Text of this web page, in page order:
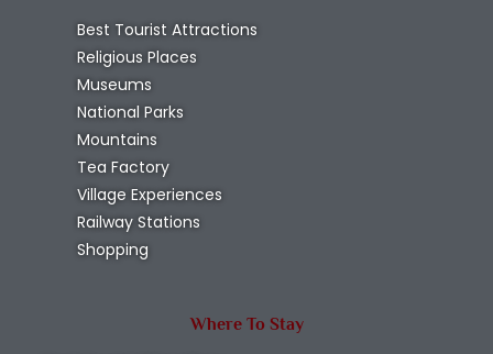
Best Tourist Attractions
Religious Places
Museums
National Parks
Mountains
Tea Factory
Village Experiences
Railway Stations
Shopping
Where To Stay